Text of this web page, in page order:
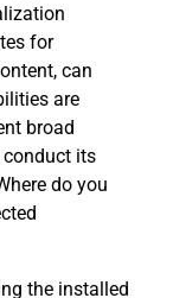
for
can
are
broad
its
do you
the installed